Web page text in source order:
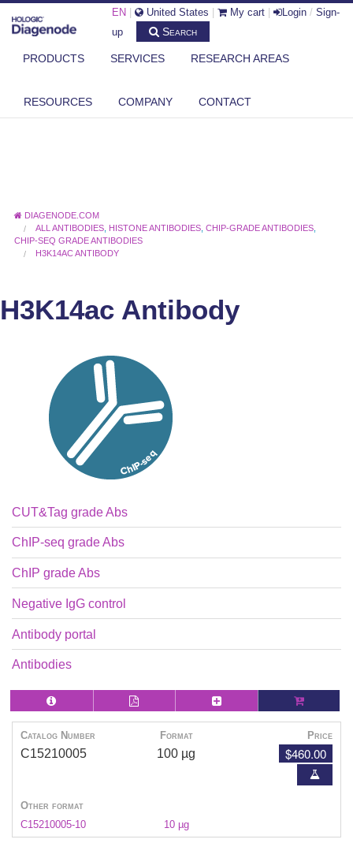
EN United States My cart Login / Sign-
up
Search
PRODUCTS SERVICES RESEARCH AREAS
RESOURCES COMPANY CONTACT
DIAGENODE.COM
ALL ANTIBODIES HISTONE ANTIBODIES ,CHIP-GRADE ANTIBODIES
CHIP-SEQ GRADE ANTIBODIES
H3K14AC ANTIBODY
H3K14ac Antibody
CUT&Tag grade Abs
ChIP-seq grade Abs
ChIP grade Abs
Negative IgG control
Antibody portal
Antibodies
Catalog Number Format Price
C15210005 100 µg $460.00
Other format
C15210005-10
10 µg